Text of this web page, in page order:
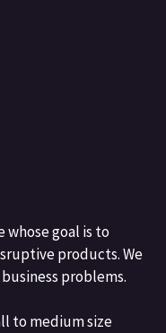
whose goal is to
products. We
problems.
to medium size